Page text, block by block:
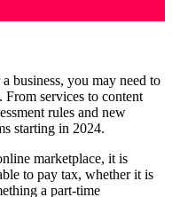
business, you may need to
services to content
rules and new
starting in 2024.
marketplace, it is
to pay tax, whether it is
a part-time